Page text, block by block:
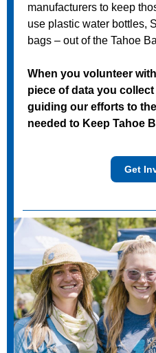
manufacturers to keep
use plastic water bottles,
bags – out of the Tahoe
When you volunteer
piece of data you
guiding our efforts to
needed to Keep Tahoe
Get